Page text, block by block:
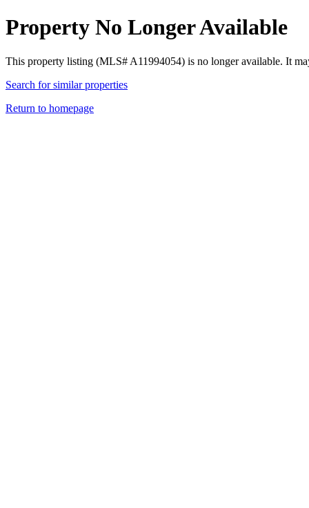
Property No Longer Available
This property listing (MLS# A11994054) is no longer available. It
Search for similar properties
Return to homepage